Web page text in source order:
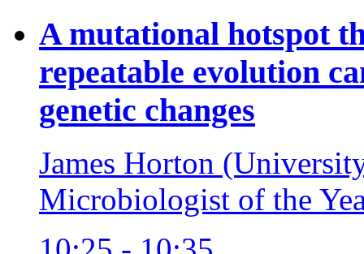
A mutational hotspot
repeatable evolution
genetic changes
James Horton
Microbiologist of the